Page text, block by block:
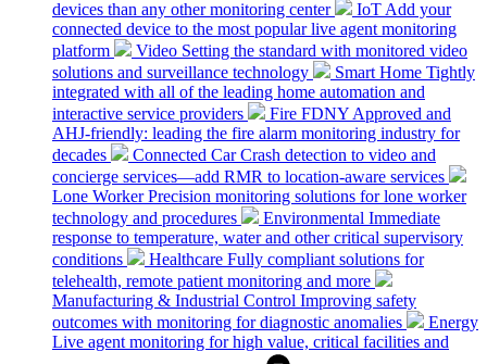
devices than any other monitoring center
IoT Add your
connected device to the most popular live agent monitoring
platform
Video Setting the standard with monitored video
solutions and surveillance technology
Smart Home Tightly
integrated with all of the leading home automation and
interactive service providers
Fire FDNY Approved and
AHJ-friendly: leading the fire alarm monitoring industry for
decades
Connected Car Crash detection to video and
concierge services—add RMR to location-aware services
Lone Worker Precision monitoring solutions for lone worker
technology and procedures
Environmental Immediate
response to temperature, water and other critical supervisory
conditions
Healthcare Fully compliant solutions for
telehealth, remote patient monitoring and more
Manufacturing & Industrial Control Improving safety
outcomes with monitoring for diagnostic anomalies
Energy
Live agent monitoring for high value, critical facilities and